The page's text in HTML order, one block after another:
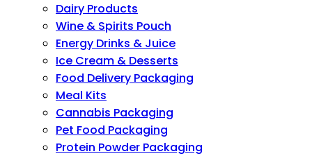
Dairy Products
Wine & Spirits Pouch
Energy Drinks & Juice
Ice Cream & Desserts
Food Delivery Packaging
Meal Kits
Cannabis Packaging
Pet Food Packaging
Protein Powder Packaging